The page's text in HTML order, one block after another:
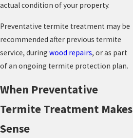
actual condition of your property.
Preventative termite treatment may be
recommended after previous termite
service, during wood repairs, or as part
of an ongoing termite protection plan.
When Preventative
Termite Treatment Makes
Sense